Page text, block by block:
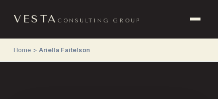
VESTA CONSULTING GROUP
Home > Ariella Faitelson